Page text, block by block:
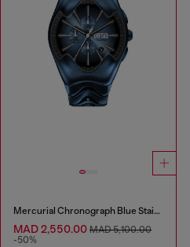
Mercurial Chronograph Blue Stainless Steel Watch
MAD 2,550.00 MAD 5,100.00
-50%